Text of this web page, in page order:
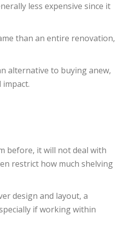
less expensive since it
than an entire renovation,
alternative to buying anew,
before, it will not deal with
restrict how much shelving
design and layout, a
if working within